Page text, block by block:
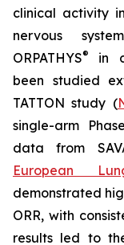
clinical activity
nervous
ORPATHYS® in
been studied
TATTON study (
single-arm
data from
European
demonstrated
ORR, with
results led to